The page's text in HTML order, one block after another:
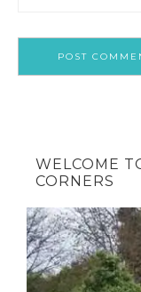
WELCOME
CORNERS